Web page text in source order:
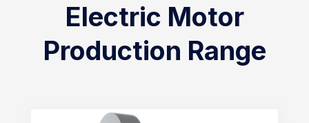
Electric Motor
Production Range